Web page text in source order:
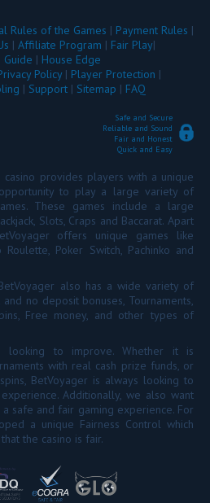
Rules of the Games | Payment Rules |
| Affiliate Program | Fair Play|
Guide | House Edge
Policy| Player Protection |
| Support| Sitemap | FAQ
Safe and Secure
Reliable and Sound
Fair and Honest
Quick and Easy
provides players with a unique
to play a large variety of
These games include a large
Slots, Craps and Baccarat. Apart
offers unique games like
Poker Switch, Pachinko and
also has a wide variety of
no deposit bonuses, Tournaments,
Free money, and other types of
looking to improve. Whether it is
with real cash prize funds, or
BetVoyager is always looking to
Additionally, we also want
safe and fair gaming experience. For
a unique Fairness Control which
the casino is fair.